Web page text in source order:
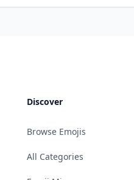
Discover
Browse Emojis
All Categories